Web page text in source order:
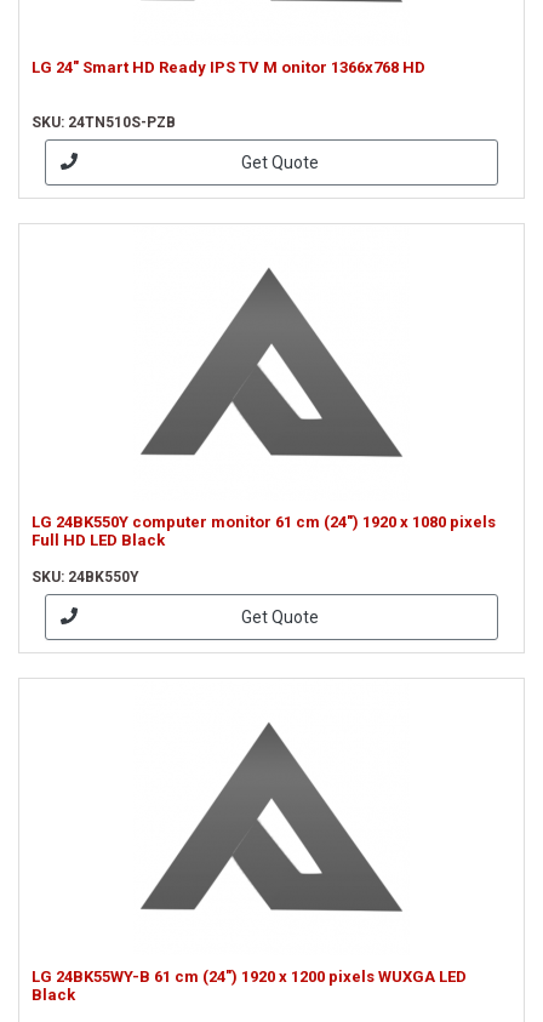
LG 24" Smart HD Ready IPS TV M onitor 1366x768 HD
SKU: 24TN510S-PZB
Get Quote
LG 24BK550Y computer monitor 61 cm (24") 1920 x 1080 pixels
Full HD LED Black
SKU: 24BK550Y
Get Quote
LG 24BK55WY-B 61 cm (24") 1920 x 1200 pixels WUXGA LED
Black